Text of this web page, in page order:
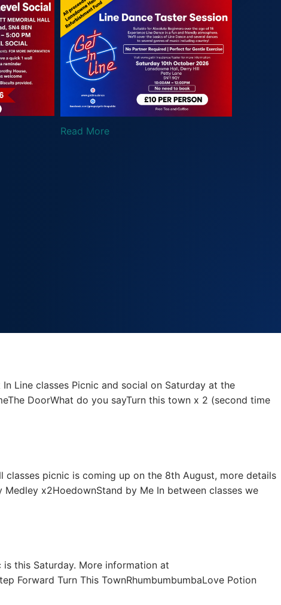
Read More
Line classes Picnic and social on Saturday at the
DoorWhat do you sayTurn this town x 2 (second time
picnic is coming up on the 8th August, more details
x2HoedownStand by Me In between classes we
this Saturday. More information at
Forward Turn This TownRhumbumbumbaLove Potion